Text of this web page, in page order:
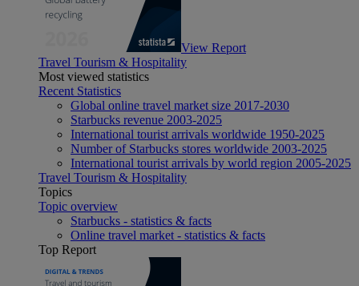
View Report
Travel Tourism & Hospitality
Most viewed statistics
Recent Statistics
Global online travel market size 2017-2030
Starbucks revenue 2003-2025
International tourist arrivals worldwide 1950-2025
Number of Starbucks stores worldwide 2003-2025
International tourist arrivals by world region 2005-2025
Travel Tourism & Hospitality
Topics
Topic overview
Starbucks - statistics & facts
Online travel market - statistics & facts
Top Report